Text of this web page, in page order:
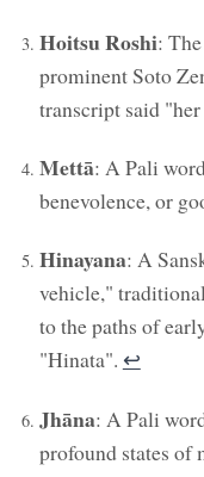
Hoitsu Roshi:
prominent Soto
transcript said
Mettā: A Pali
benevolence, or
Hinayana: A
vehicle,"
to the paths of
"Hinata". ↩︎
Jhāna: A Pali
profound states of